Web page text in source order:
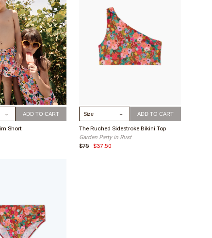
wash will do!
keep your suit in tip top shape. This extends the
suit by avoiding fiber degradation.
ADD TO CART
Short
Select Size ADD TO CART
The Ruched Sidestroke Bikini Top
Garden Party in Rust
$75
$37.50